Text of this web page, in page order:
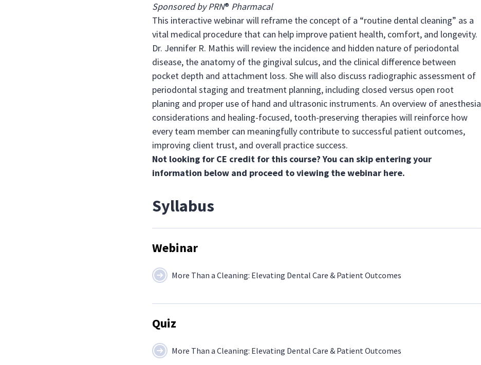
Sponsored by PRN® Pharmacal
This interactive webinar will reframe the concept of a “routine dental cleaning” as a
vital medical procedure that can help improve patient health, comfort, and longevity.
Dr. Jennifer R. Mathis will review the incidence and hidden nature of periodontal
disease, the anatomy of the gingival sulcus, and the clinical difference between
pocket depth and attachment loss. She will also discuss radiographic assessment of
periodontal staging and treatment planning, including closed versus open root
planing and proper use of hand and ultrasonic instruments. An overview of anesthesia
considerations and healing-focused, tooth-preserving therapies will reinforce how
every team member can meaningfully contribute to successful patient outcomes,
improving client trust, and overall practice success.
Not looking for CE credit for this course? You can skip entering your
information below and proceed to viewing the webinar here.
Syllabus
Webinar
More Than a Cleaning: Elevating Dental Care & Patient Outcomes
Quiz
More Than a Cleaning: Elevating Dental Care & Patient Outcomes